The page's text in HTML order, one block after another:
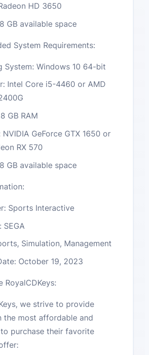
HD 3650
GB available space
System Requirements:
System: Windows 10 64-bit
Intel Core i5-4460 or AMD
GB RAM
NVIDIA GeForce GTX 1650 or
RX 570
GB available space
Sports Interactive
SEGA
Simulation, Management
October 19, 2023
RoyalCDKeys:
we strive to provide
the most affordable and
purchase their favorite